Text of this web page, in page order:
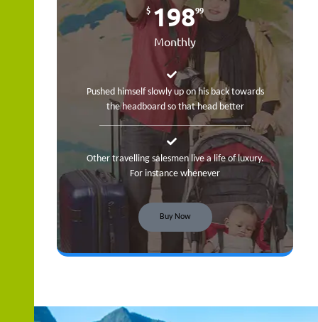
$19899
Monthly
Pushed himself slowly up on his back towards
the headboard so that head better
Other travelling salesmen live a life of luxury.
For instance whenever
Buy Now